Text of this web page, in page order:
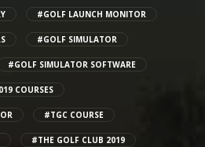
#GOLF LAUNCH MONITOR
#GOLF SIMULATOR
#GOLF SIMULATOR SOFTWARE
COURSES
#TGC COURSE
#THE GOLF CLUB 2019